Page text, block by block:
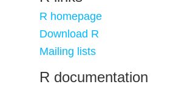
R homepage
Download R
Mailing lists
R documentation